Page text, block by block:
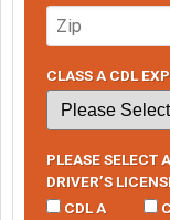
CLASS A CDL
PLEASE SELECT
DRIVER’S
CDL A